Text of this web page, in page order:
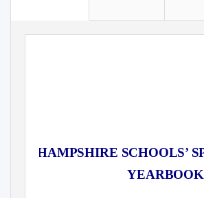
HAMPSHIRE SCHOOLS’
YEARBOOK